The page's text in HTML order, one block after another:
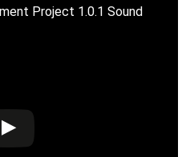
Project 1.0.1 Sound